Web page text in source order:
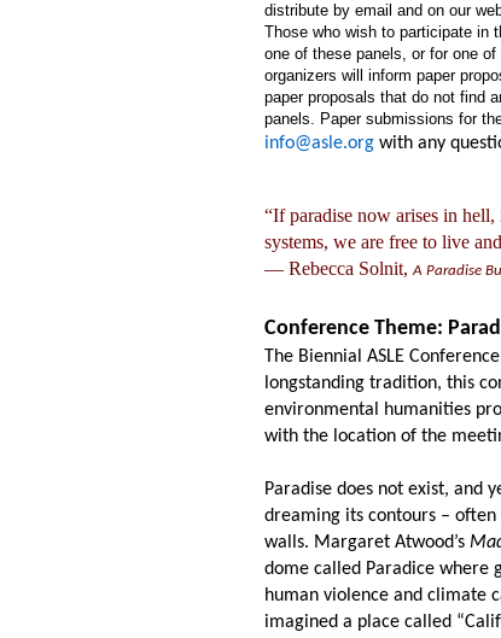
distribute by email and on our
Those who wish to participate in
one of these panels, or for one
organizers will inform paper
paper proposals that do not find
panels. Paper submissions for
info@asle.org with any
“If paradise now arises in
systems, we are free to live
― Rebecca Solnit, A Paradise
Conference Theme:
The Biennial ASLE
longstanding tradition, this
environmental humanities
with the location of the
Paradise does not exist, and
dreaming its contours – often
walls. Margaret Atwood’s
dome called Paradice where
human violence and climate
imagined a place called